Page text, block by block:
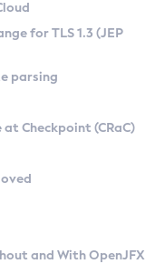
Linux
Kit
for TLS 1.3 (JEP
parsing
Checkpoint (CRaC)
and With OpenJFX